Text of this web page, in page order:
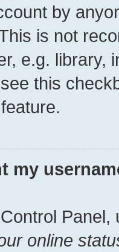
by
is not
e.g. library,
this
my
Panel,
online